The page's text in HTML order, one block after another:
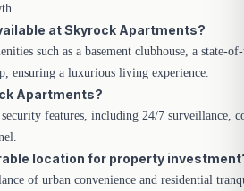
at Skyrock Apartments?
such as a basement clubhouse, a state-
ensuring a luxurious living experience.
Apartments?
features, including 24/7 surveillance,
location for property
of urban convenience and residential